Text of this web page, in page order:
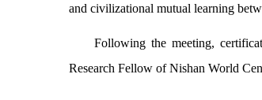
and civilizational mutual learning
Following the meeting,
Research Fellow of Nishan World